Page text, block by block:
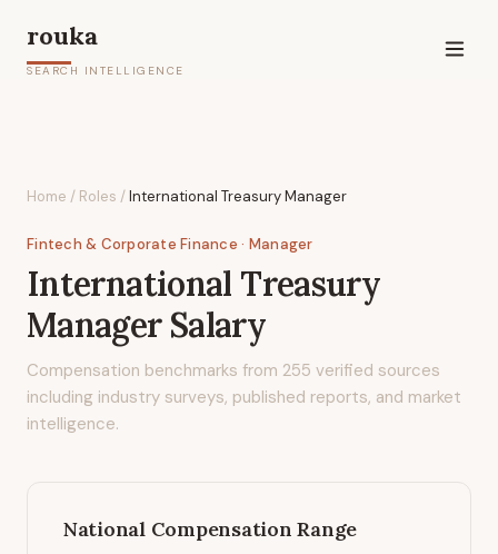
rouka
SEARCH INTELLIGENCE
Home / Roles /International Treasury Manager
Fintech & Corporate Finance · Manager
International Treasury
ManagerSalary
Compensation benchmarks from 255 verified sources
including industry surveys, published reports, and market
intelligence.
National Compensation Range